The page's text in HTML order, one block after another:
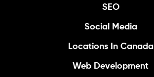
SEO
Social Media
Locations In Canada
Web Development